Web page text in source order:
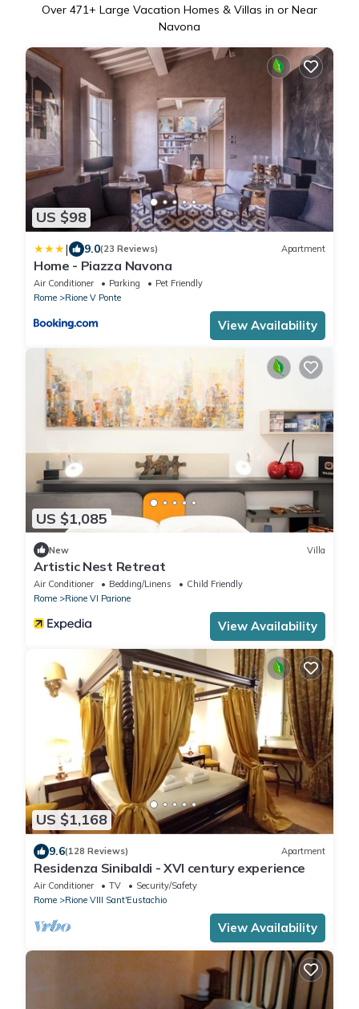
Over 471+ Large Vacation Homes & Villas in or Near
Navona
US $98
| 9.0(23 Reviews) Apartment
Home - Piazza Navona
Air Conditioner Parking
Pet Friendly
Rome
Rione V Ponte
View Availability
US $1,085
New Villa
Artistic Nest Retreat
Air Conditioner Bedding/Linens
Child Friendly
Rome
Rione VI Parione
View Availability
US $1,168
9.6(128 Reviews) Apartment
Residenza Sinibaldi - XVI century experience
Air Conditioner TV
Security/Safety
Rome
Rione VIII Sant'Eustachio
View Availability